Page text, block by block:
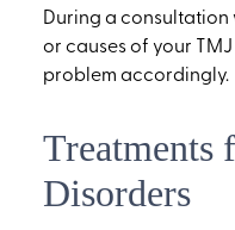
During a
or causes of your
problem accordingly.
Treatments
Disorders